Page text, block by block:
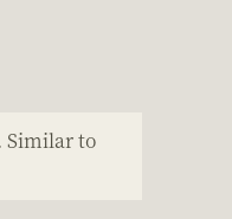
Similar to